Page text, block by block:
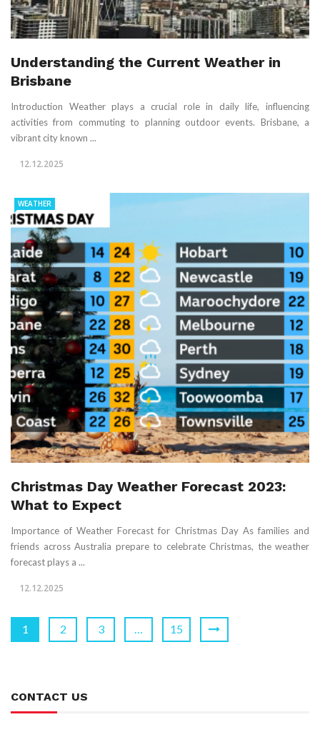
Understanding the Current Weather in
Brisbane
Introduction Weather plays a crucial role in daily life, influencing
activities from commuting to planning outdoor events. Brisbane, a
vibrant city known ...
12.12.2025
WEATHER
Christmas Day Weather Forecast 2023:
What to Expect
Importance of Weather Forecast for Christmas Day As families and
friends across Australia prepare to celebrate Christmas, the weather
forecast plays a ...
12.12.2025
1 2 3 … 15
CONTACT US